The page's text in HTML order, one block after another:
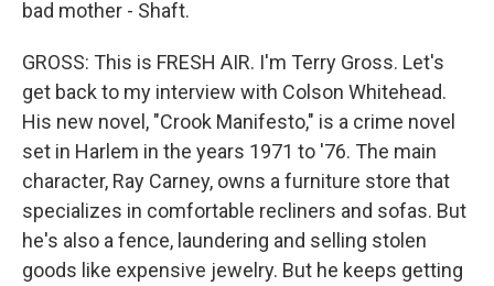
bad mother - Shaft.
GROSS: This is FRESH AIR. I'm Terry Gross. Let's
get back to my interview with Colson Whitehead.
His new novel, "Crook Manifesto," is a crime novel
set in Harlem in the years 1971 to '76. The main
character, Ray Carney, owns a furniture store that
specializes in comfortable recliners and sofas. But
he's also a fence, laundering and selling stolen
goods like expensive jewelry. But he keeps getting